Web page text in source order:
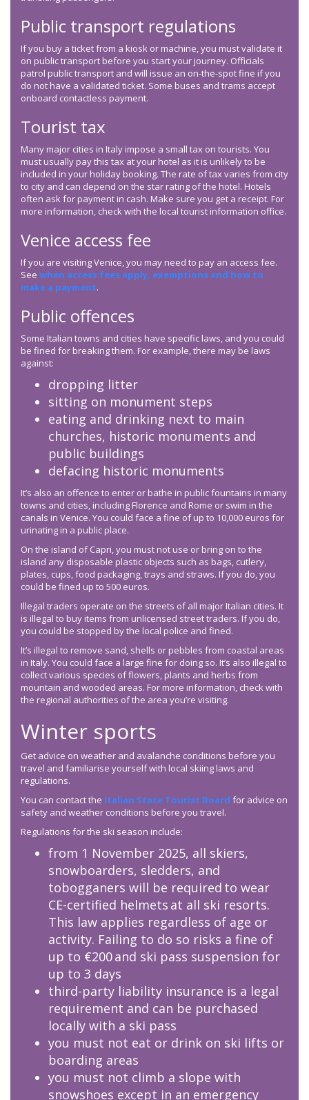
Public transport regulations
If you buy a ticket from a kiosk or machine, you must validate it
on public transport before you start your journey. Officials
patrol public transport and will issue an on-the-spot fine if you
do not have a validated ticket. Some buses and trams accept
onboard contactless payment.
Tourist tax
Many major cities in Italy impose a small tax on tourists. You
must usually pay this tax at your hotel as it is unlikely to be
included in your holiday booking. The rate of tax varies from city
to city and can depend on the star rating of the hotel. Hotels
often ask for payment in cash. Make sure you get a receipt. For
more information, check with the local tourist information office.
Venice access fee
If you are visiting Venice, you may need to pay an access fee.
See when access fees apply, exemptions and how to
make a payment.
Public offences
Some Italian towns and cities have specific laws, and you could
be fined for breaking them. For example, there may be laws
against:
dropping litter
sitting on monument steps
eating and drinking next to main
churches, historic monuments and
public buildings
defacing historic monuments
It’s also an offence to enter or bathe in public fountains in many
towns and cities, including Florence and Rome or swim in the
canals in Venice. You could face a fine of up to 10,000 euros for
urinating in a public place.
On the island of Capri, you must not use or bring on to the
island any disposable plastic objects such as bags, cutlery,
plates, cups, food packaging, trays and straws. If you do, you
could be fined up to 500 euros.
Illegal traders operate on the streets of all major Italian cities. It
is illegal to buy items from unlicensed street traders. If you do,
you could be stopped by the local police and fined.
It’s illegal to remove sand, shells or pebbles from coastal areas
in Italy. You could face a large fine for doing so. It’s also illegal to
collect various species of flowers, plants and herbs from
mountain and wooded areas. For more information, check with
the regional authorities of the area you’re visiting.
Winter sports
Get advice on weather and avalanche conditions before you
travel and familiarise yourself with local skiing laws and
regulations.
You can contact the Italian State Tourist Board for advice on
safety and weather conditions before you travel.
Regulations for the ski season include:
from 1 November 2025, all skiers,
snowboarders, sledders, and
tobogganers will be required to wear
CE-certified helmets at all ski resorts.
This law applies regardless of age or
activity. Failing to do so risks a fine of
up to €200 and ski pass suspension for
up to 3 days
third-party liability insurance is a legal
requirement and can be purchased
locally with a ski pass
you must not eat or drink on ski lifts or
boarding areas
you must not climb a slope with
snowshoes except in an emergency